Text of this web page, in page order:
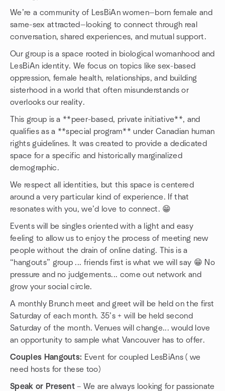
We’re a community of LesBiAn women—born female and
same-sex attracted—looking to connect through real
conversation, shared experiences, and mutual support.
Our group is a space rooted in biological womanhood and
LesBiAn identity. We focus on topics like sex-based
oppression, female health, relationships, and building
sisterhood in a world that often misunderstands or
overlooks our reality.
This group is a **peer-based, private initiative**, and
qualifies as a **special program** under Canadian human
rights guidelines. It was created to provide a dedicated
space for a specific and historically marginalized
demographic.
We respect all identities, but this space is centered
around a very particular kind of experience. If that
resonates with you, we’d love to connect. 😁
Events will be singles oriented with a light and easy
feeling to allow us to enjoy the process of meeting new
people without the drain of online dating. This is a
“hangouts” group ... friends first is what we will say 😁 No
pressure and no judgements... come out network and
grow your social circle.
A monthly Brunch meet and greet will be held on the first
Saturday of each month. 35’s + will be held second
Saturday of the month. Venues will change... would love
an opportunity to sample what Vancouver has to offer.
Couples Hangouts: Event for coupled LesBiAns ( we
need hosts for these too)
Speak or Present – We are always looking for passionate